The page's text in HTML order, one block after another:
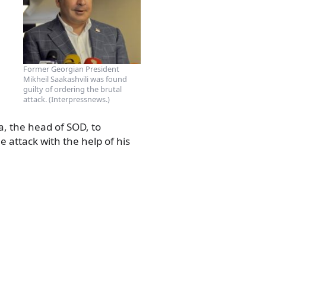
Former Georgian President
Mikheil Saakashvili was found
guilty of ordering the brutal
attack. (Interpressnews.)
the head of SOD, to
attack with the help of his